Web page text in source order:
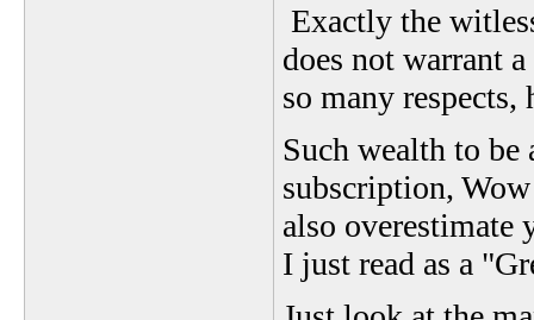
Exactly the
does not warrant
so many respects,
Such wealth to
subscription,
also overestimate
I just read as a